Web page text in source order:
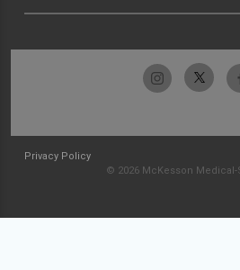
Privacy Policy
© 2026 McKesson